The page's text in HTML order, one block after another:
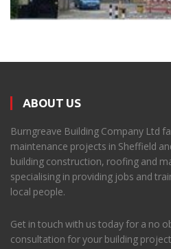
ABOUT US
Burngreave Building Company Ltd
maintenance projects in Sheffield
building construction, roofing and
specialising in providing jobs and
local people.
Get in touch with us today for a no
consultation for your building